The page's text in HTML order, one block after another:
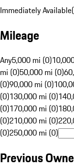
Immediately Available(
Mileage
Any5,000 mi (0)
mi (0)50,000 mi (0)
(0)90,000 mi (0)
(0)130,000 mi (0)
(0)170,000 mi (0)
(0)210,000 mi (0)
(0)250,000 mi (0)
Previous